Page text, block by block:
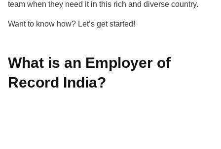
team when they need it in this rich and diverse country.
Want to know how? Let’s get started!
What is an Employer of
Record India?